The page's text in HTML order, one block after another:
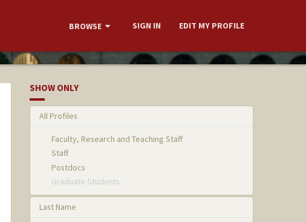
BROWSE SIGN IN EDIT MY PROFILE
SHOW ONLY
All Profiles
Faculty, Research and Teaching Staff
Staff
Postdocs
Graduate Students
Last Name